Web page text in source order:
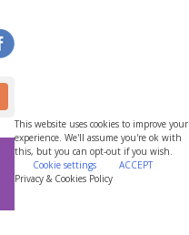
This website uses cookies to improve your
experience. We'll assume you're ok with
this, but you can opt-out if you wish.
Cookie settings
ACCEPT
Privacy & Cookies Policy